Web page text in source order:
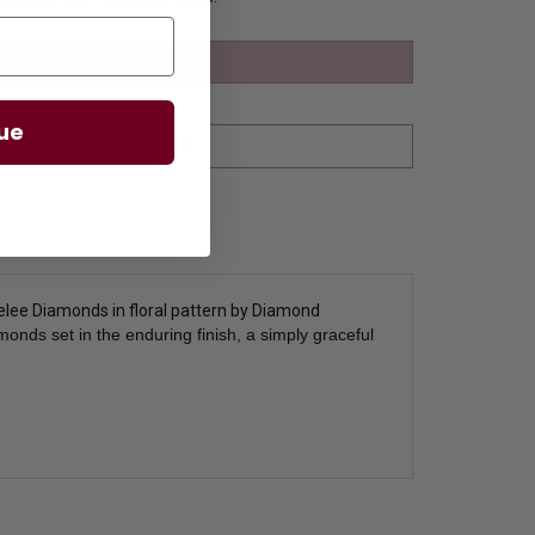
Diamonds in floral pattern by Diamond
set in the enduring finish, a simply graceful